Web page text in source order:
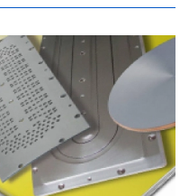
Materials